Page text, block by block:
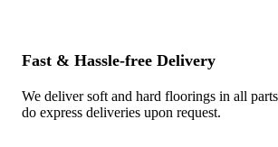
Fast & Hassle-free Delivery
We deliver soft and hard floorings in all
do express deliveries upon request.